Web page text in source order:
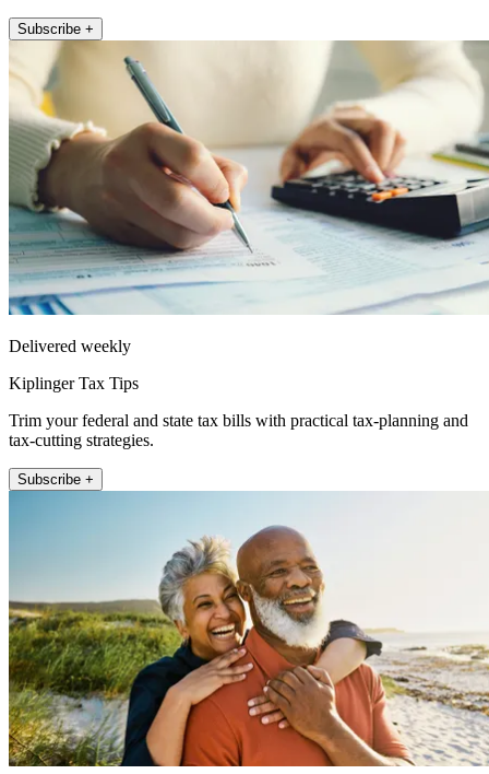
Subscribe +
Delivered weekly
Kiplinger Tax Tips
Trim your federal and state tax bills with practical tax-planning and
tax-cutting strategies.
Subscribe +